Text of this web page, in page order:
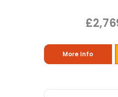
More Info